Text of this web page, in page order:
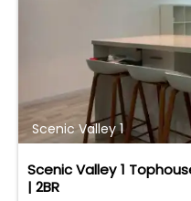
Scenic Valley 1
Scenic Valley 1
| 2BR